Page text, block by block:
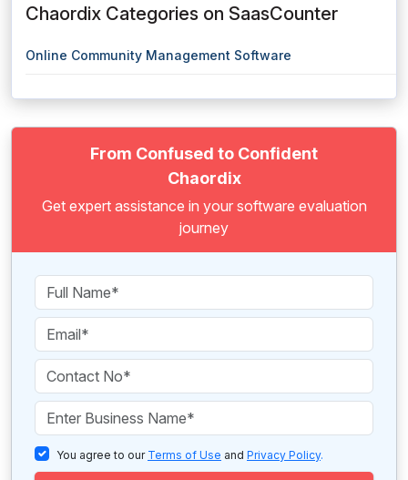
Chaordix Categories on SaasCounter
Online Community Management Software
From Confused to Confident
Chaordix
Get expert assistance in your software evaluation
journey
You agree to our Terms of Use and Privacy Policy.